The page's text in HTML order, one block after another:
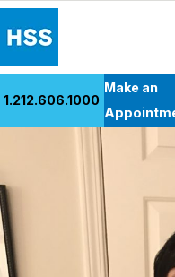
Research & Education
Giving
Careers
Why Choose HSS
1.212.606.1000
Make an
Back to Patient Stories